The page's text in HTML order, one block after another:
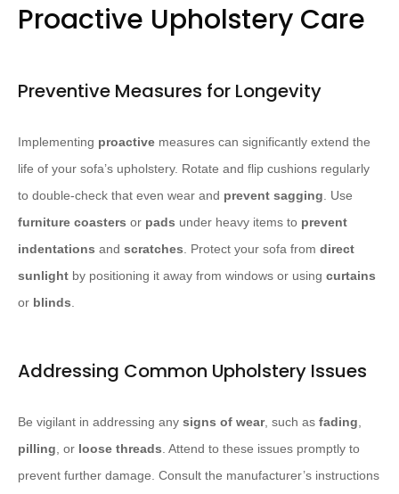
Proactive Upholstery Care
Preventive Measures for Longevity
Implementing proactive measures can significantly extend the
life of your sofa’s upholstery. Rotate and flip cushions regularly
to double-check that even wear and prevent sagging . Use
furniture coasters or pads under heavy items to prevent
indentations and scratches . Protect your sofa from direct
sunlight by positioning it away from windows or using curtains
or blinds
Addressing Common Upholstery Issues
Be vigilant in addressing any signs of wear, such as fading
pilling , or loose threads . Attend to these issues promptly to
prevent further damage. Consult the manufacturer’s instructions